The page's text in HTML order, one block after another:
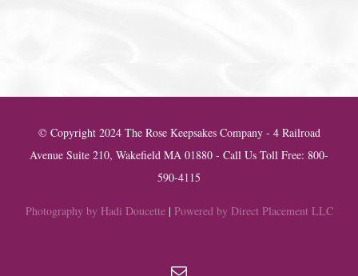
© Copyright 2024 The Rose Keepsakes Company - 4 Railroad
Avenue Suite 210, Wakefield MA 01880 - Call Us Toll Free: 800-
590-4115
Photography by Hadi Doucette| Powered by Direct Placement LLC
Email